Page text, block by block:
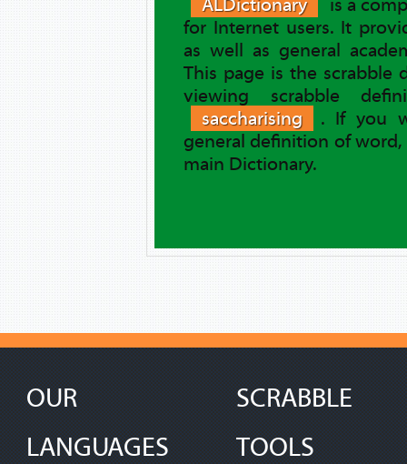
ALDictionary
is a
for Internet users. It
as well as general
This page is the scrabble
viewing scrabble
saccharising
. If you
general definition of word,
main Dictionary.
OUR
LANGUAGES
SCRABBLE
TOOLS